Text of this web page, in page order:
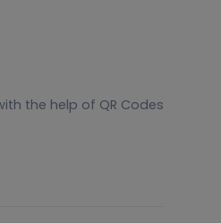
the help of QR Codes